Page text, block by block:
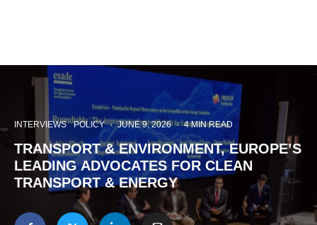
INTERVIEWS POLICY · JUNE 9, 2026 · 4 MIN READ
TRANSPORT & ENVIRONMENT, EUROPE’S
LEADING ADVOCATES FOR CLEAN
TRANSPORT & ENERGY